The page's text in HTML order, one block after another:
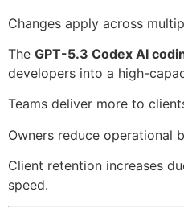
Changes apply across
The GPT-5.3 Codex AI
developers into a high-
Teams deliver more to
Owners reduce operational
Client retention increases
speed.